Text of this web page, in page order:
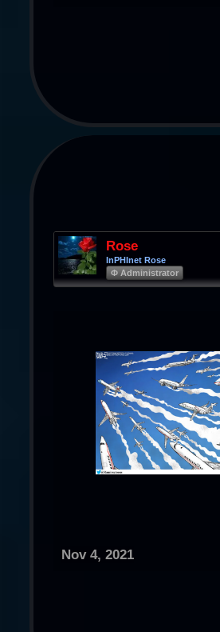
Rose
InPHInet Rose
Φ Administrator
Nov 4, 2021